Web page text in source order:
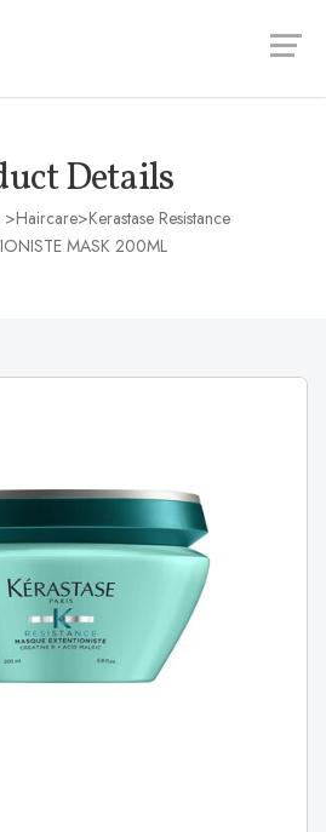
Details
>Haircare>Kerastase Resistance
MASK 200ML